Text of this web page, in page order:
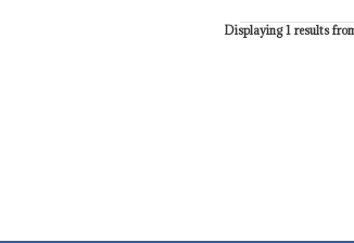
Displaying 1 results